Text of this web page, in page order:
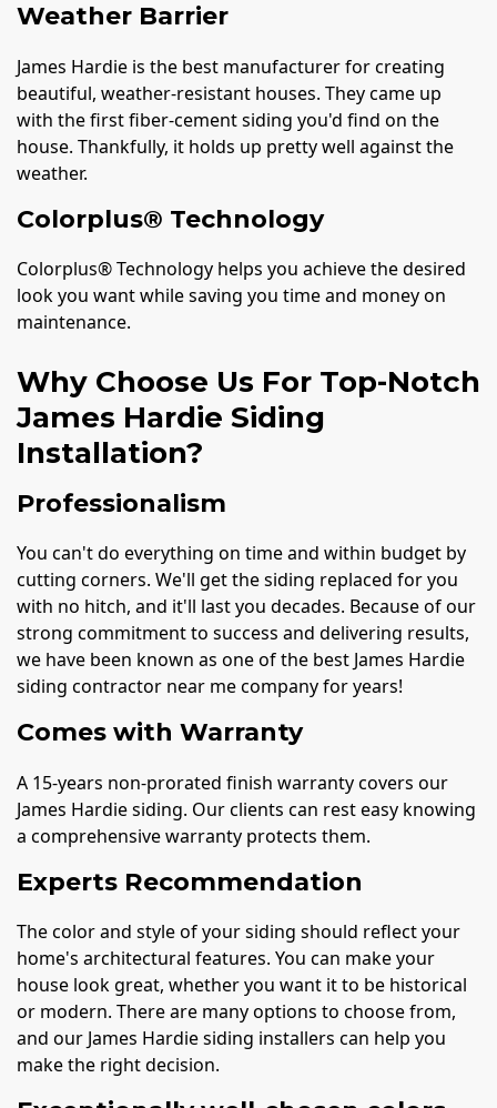
Weather Barrier
James Hardie is the best manufacturer for creating
beautiful, weather-resistant houses. They came up
with the first fiber-cement siding you'd find on the
house. Thankfully, it holds up pretty well against the
weather.
Colorplus® Technology
Colorplus® Technology helps you achieve the desired
look you want while saving you time and money on
maintenance.
Why Choose Us For Top-Notch
James Hardie Siding
Installation?
Professionalism
You can't do everything on time and within budget by
cutting corners. We'll get the siding replaced for you
with no hitch, and it'll last you decades. Because of our
strong commitment to success and delivering results,
we have been known as one of the best James Hardie
siding contractor near me company for years!
Comes with Warranty
A 15-years non-prorated finish warranty covers our
James Hardie siding. Our clients can rest easy knowing
a comprehensive warranty protects them.
Experts Recommendation
The color and style of your siding should reflect your
home's architectural features. You can make your
house look great, whether you want it to be historical
or modern. There are many options to choose from,
and our James Hardie siding installers can help you
make the right decision.